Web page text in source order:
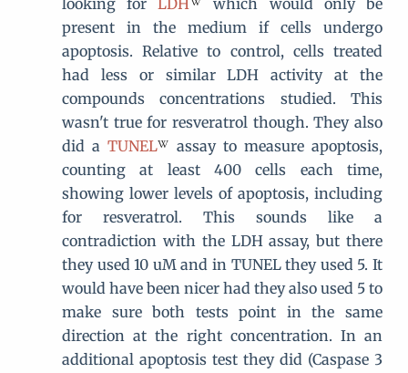
looking forLDH
which would only be
present in the medium if cells undergo
apoptosis. Relative to control, cells treated
had less or similar LDH activity at the
compounds concentrations studied. This
wasn't true for resveratrol though. They also
did a TUNEL
assay to measure apoptosis,
counting at least 400 cells each time,
showing lower levels of apoptosis, including
for resveratrol. This sounds like a
contradiction with the LDH assay, but there
they used 10 uM and in TUNEL they used 5. It
would have been nicer had they also used 5 to
make sure both tests point in the same
direction at the right concentration. In an
additional apoptosis test they did (Caspase 3